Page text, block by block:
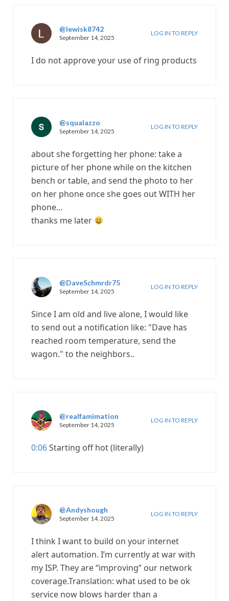
@lewisk8742
September 14, 2025
LOG IN TO REPLY
I do not approve your use of ring products
@squalazzo
September 14, 2025
LOG IN TO REPLY
about she forgetting her phone: take a
picture of her phone while on the kitchen
bench or table, and send the photo to her
on her phone once she goes out WITH her
phone…
thanks me later
@DaveSchmrdr75
September 14, 2025
LOG IN TO REPLY
Since I am old and live alone, I would like
to send out a notification like: "Dave has
reached room temperature, send the
wagon." to the neighbors..
@realfamimation
September 14, 2025
LOG IN TO REPLY
0:06Starting off hot (literally)
@Andyshough
September 14, 2025
LOG IN TO REPLY
I think I want to build on your internet
alert automation. I’m currently at war with
my ISP. They are “improving” our network
coverage.Translation: what used to be ok
service now blows harder than a